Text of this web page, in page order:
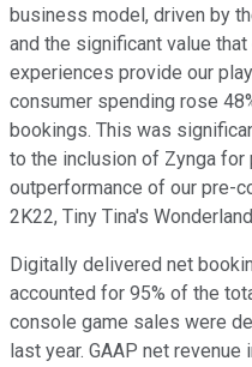
business model, driven by
and the significant value
experiences provide our
consumer spending rose
bookings. This was
to the inclusion of Zynga for
outperformance of our pre-
2K22, Tiny Tina's
Digitally delivered net
accounted for 95% of the
console game sales were
last year. GAAP net